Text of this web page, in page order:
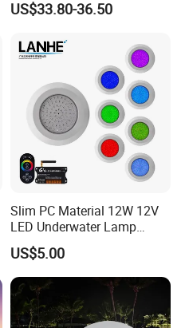
US$33.80-36.50
Slim PC Material 12W 12V
LED Underwater Lamp
Swimming Pool Pond White
Blue Emitting Color IP68
Resin Filled
US$5.00